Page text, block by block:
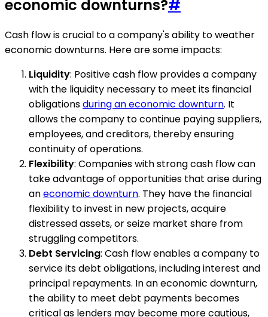
economic downturns?#
Cash flow is crucial to a company's ability to weather
economic downturns. Here are some impacts:
Liquidity: Positive cash flow provides a company
with the liquidity necessary to meet its financial
obligationsduring an economic downturn. It
allows the company to continue paying suppliers,
employees, and creditors, thereby ensuring
continuity of operations.
Flexibility: Companies with strong cash flow can
take advantage of opportunities that arise during
aneconomic downturn. They have the financial
flexibility to invest in new projects, acquire
distressed assets, or seize market share from
struggling competitors.
Debt Servicing: Cash flow enables a company to
service its debt obligations, including interest and
principal repayments. In an economic downturn,
the ability to meet debt payments becomes
critical as lenders may become more cautious,